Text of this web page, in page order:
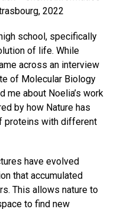
2022
school, specifically
of life. While
across an interview
of Molecular Biology
me about Noelia’s work
by how Nature has
proteins with different
have evolved
that accumulated
This allows nature to
to find new